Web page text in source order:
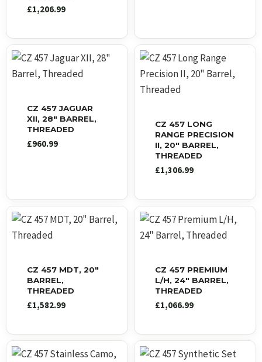
£1,206.99
CZ 457 JAGUAR
XII, 28″ BARREL,
THREADED
£960.99
CZ 457 LONG
RANGE PRECISION
II, 20″ BARREL,
THREADED
£1,306.99
CZ 457 MDT, 20″
BARREL,
THREADED
£1,582.99
CZ 457 PREMIUM
L/H, 24″ BARREL,
THREADED
£1,066.99